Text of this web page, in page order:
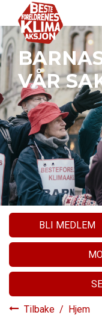
VÅR
BLI MEDLEM
Tilbake / Hjem